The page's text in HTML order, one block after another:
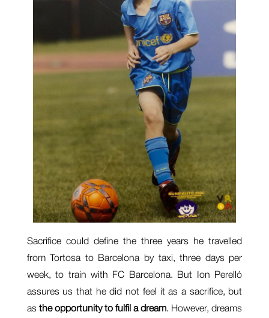
Sacrifice could define the three years he travelled
from Tortosa to Barcelona by taxi, three days per
week, to train with FC Barcelona. But Ion Perelló
assures us that he did not feel it as a sacrifice, but
as the opportunity to fulfil a dream. However, dreams